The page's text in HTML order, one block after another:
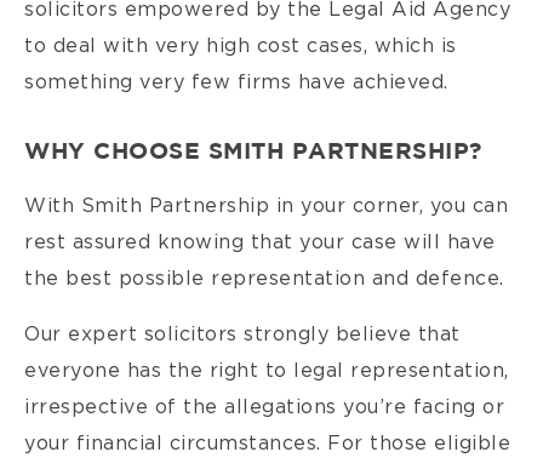
solicitors empowered by the Legal Aid Agency
to deal with very high cost cases, which is
something very few firms have achieved.
WHY CHOOSE SMITH PARTNERSHIP?
With Smith Partnership in your corner, you can
rest assured knowing that your case will have
the best possible representation and defence.
Our expert solicitors strongly believe that
everyone has the right to legal representation,
irrespective of the allegations you’re facing or
your financial circumstances. For those eligible